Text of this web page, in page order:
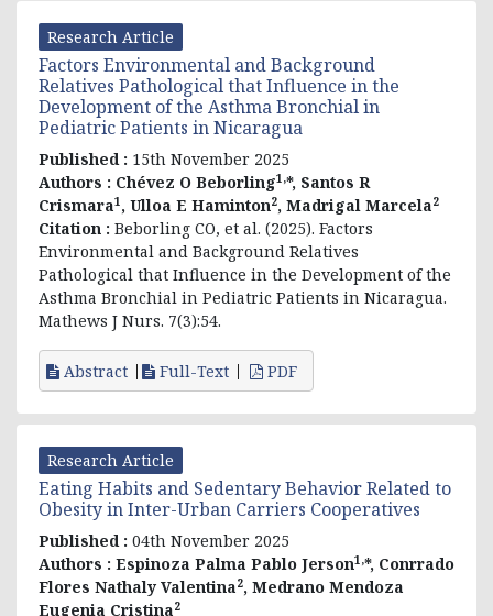
Research Article
Factors Environmental and Background
Relatives Pathological that Influence in the
Development of the Asthma Bronchial in
Pediatric Patients in Nicaragua
Published : 15th November 2025
Authors : Chévez O Beborling1,*, Santos R
Crismara1 , Ulloa E Haminton2, Madrigal Marcela2
Citation : Beborling CO, et al. (2025). Factors
Environmental and Background Relatives
Pathological that Influence in the Development of the
Asthma Bronchial in Pediatric Patients in Nicaragua.
Mathews J Nurs. 7(3):54.
Abstract Full-Text PDF
Research Article
Eating Habits and Sedentary Behavior Related to
Obesity in Inter-Urban Carriers Cooperatives
Published : 04th November 2025
Authors : Espinoza Palma Pablo Jerson1,*, Conrrado
Flores Nathaly Valentina2, Medrano Mendoza
Eugenia Cristina2